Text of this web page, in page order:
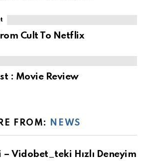
Cult To Netflix
: Movie Review
FROM: NEWS
Vidobet_teki Hızlı Deneyim